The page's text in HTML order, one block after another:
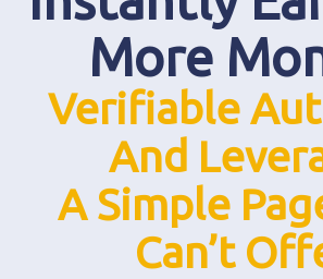
More
Verifiable
And
A Simple
Can’t